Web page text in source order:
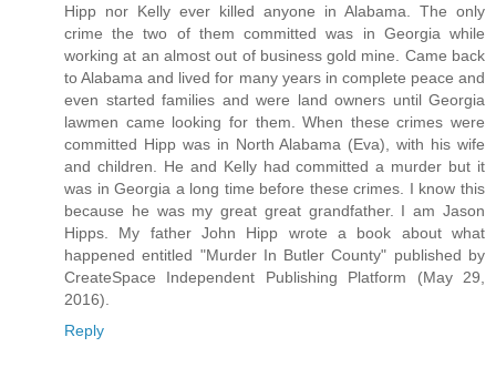
Hipp nor Kelly ever killed anyone in Alabama. The only
crime the two of them committed was in Georgia while
working at an almost out of business gold mine. Came back
to Alabama and lived for many years in complete peace and
even started families and were land owners until Georgia
lawmen came looking for them. When these crimes were
committed Hipp was in North Alabama (Eva), with his wife
and children. He and Kelly had committed a murder but it
was in Georgia a long time before these crimes. I know this
because he was my great great grandfather. I am Jason
Hipps. My father John Hipp wrote a book about what
happened entitled "Murder In Butler County" published by
CreateSpace Independent Publishing Platform (May 29,
2016).
Reply